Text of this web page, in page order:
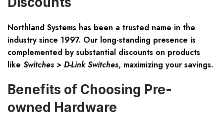
Northland Systems has been a trusted name in the
industry since 1997. Our long-standing presence is
complemented by substantial discounts on products
like Switches > D-Link Switches, maximizing your savings.
Benefits of Choosing Pre-
owned Hardware